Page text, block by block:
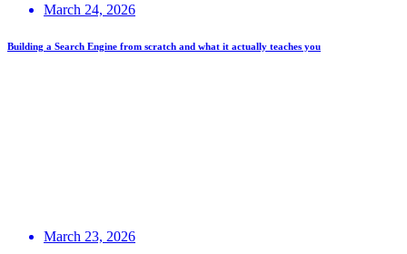
March 24, 2026
Building a Search Engine from scratch and what it actually teaches you
March 23, 2026